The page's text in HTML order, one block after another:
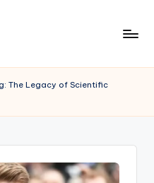
The Legacy of Scientific